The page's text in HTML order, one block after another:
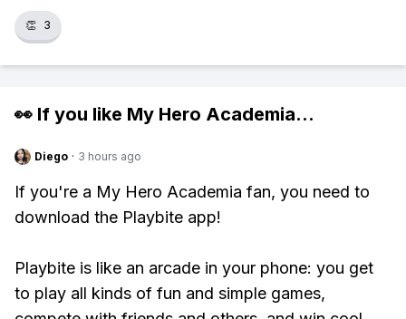
👏 3
👀 If you like My Hero Academia...
Diego · 3 hours ago
If you're a My Hero Academia fan, you need to
download the Playbite app!
Playbite is like an arcade in your phone: you get
to play all kinds of fun and simple games,